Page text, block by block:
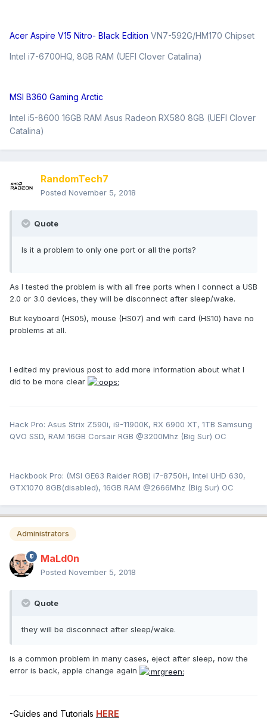
Acer Aspire V15 Nitro- Black Edition VN7-592G/HM170 Chipset
Intel i7-6700HQ, 8GB RAM (UEFI Clover Catalina)
MSI B360 Gaming Arctic
Intel i5-8600 16GB RAM Asus Radeon RX580 8GB (UEFI Clover
Catalina)
RandomTech7
Posted November 5, 2018
Quote
Is it a problem to only one port or all the ports?
As I tested the problem is with all free ports when I connect a USB
2.0 or 3.0 devices, they will be disconnect after sleep/wake.
But keyboard (HS05), mouse (HS07) and wifi card (HS10) have no
problems at all.
I edited my previous post to add more information about what I
did to be more clear
Hack Pro: Asus Strix Z590i, i9-11900K, RX 6900 XT, 1TB Samsung
QVO SSD, RAM 16GB Corsair RGB @3200Mhz (Big Sur) OC
Hackbook Pro: (MSI GE63 Raider RGB) i7-8750H, Intel UHD 630,
GTX1070 8GB(disabled), 16GB RAM @2666Mhz (Big Sur) OC
Administrators
MaLd0n
Posted November 5, 2018
Quote
they will be disconnect after sleep/wake.
is a common problem in many cases, eject after sleep, now the
error is back, apple change again
-Guides and Tutorials HERE